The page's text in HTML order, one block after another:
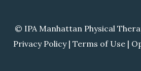
© IPA Manhattan Physical
Privacy Policy| Terms of Use |